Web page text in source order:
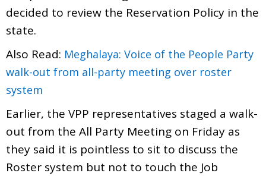
decided to review the Reservation Policy in the
state.
Also Read: Meghalaya: Voice of the People Party
walk-out from all-party meeting over roster
system
Earlier, the VPP representatives staged a walk-
out from the All Party Meeting on Friday as
they said it is pointless to sit to discuss the
Roster system but not to touch the Job